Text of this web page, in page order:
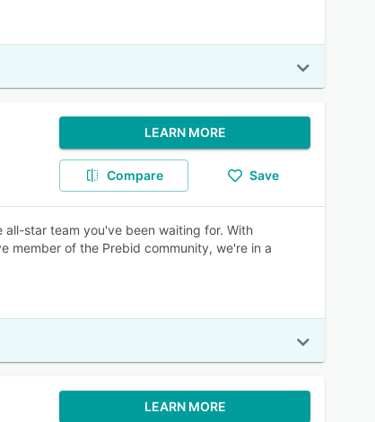
LEARN MORE
Compare Save
star team you've been waiting for. With
member of the Prebid community, we're in a
LEARN MORE